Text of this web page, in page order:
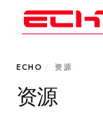
ECHO / 资源
资源